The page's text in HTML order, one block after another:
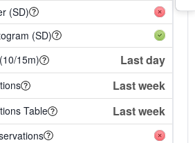
(SD)
(SD)
15m)
Last day
Last week
Table Last week